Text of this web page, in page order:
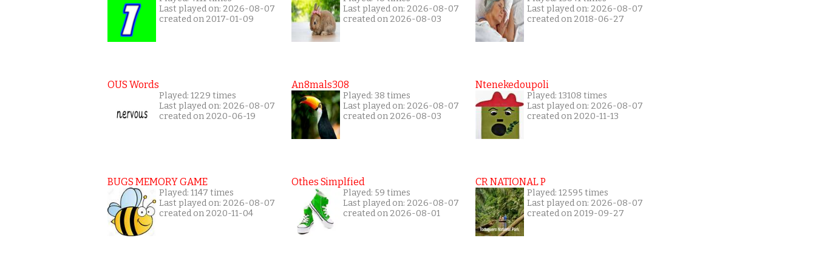
Last played on: 2026-08-07
created on 2017-01-09
OUS Words
Played: 1229 times
Last played on: 2026-08-07
created on 2020-06-19
BUGS MEMORY GAME
Played: 1147 times
Last played on: 2026-08-07
created on 2020-11-04
Last played on: 2026-08-07
created on 2026-08-03
An8mals308
Played: 38 times
Last played on: 2026-08-07
created on 2026-08-03
Othes Simplfied
Played: 59 times
Last played on: 2026-08-07
created on 2026-08-01
Last played on: 2026-08-07
created on 2018-06-27
Ntenekedoupoli
Played: 13108 times
Last played on: 2026-08-07
created on 2020-11-13
CR NATIONAL P
Played: 12595 times
Last played on: 2026-08-07
created on 2019-09-27